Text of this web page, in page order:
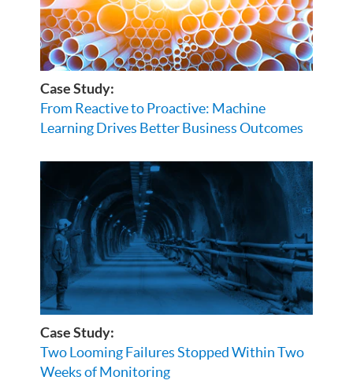
Case Study:
From Reactive to Proactive: Machine
Learning Drives Better Business Outcomes
Case Study:
Two Looming Failures Stopped Within Two
Weeks of Monitoring